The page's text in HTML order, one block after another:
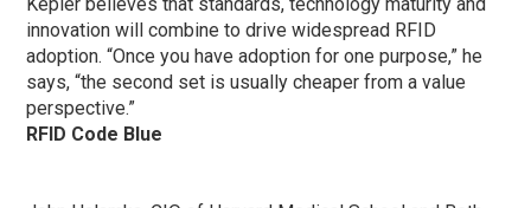
innovation will combine to drive widespread RFID
adoption. “Once you have adoption for one purpose,” he
says, “the second set is usually cheaper from a value
perspective.”
RFID Code Blue